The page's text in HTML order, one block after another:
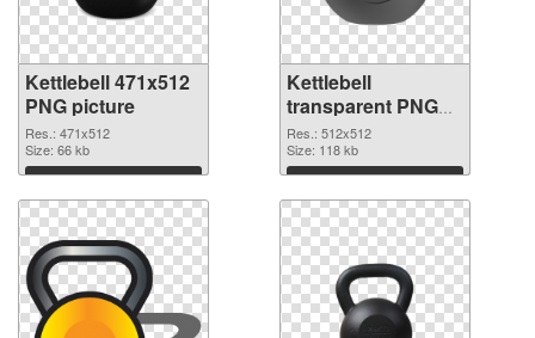
Kettlebell 471x512
PNG picture
Res.: 471x512
Size: 66 kb
Download
Kettlebell
transparent PNG
picture 97744 PNG
cutout
Res.: 512x512
Size: 118 kb
Download